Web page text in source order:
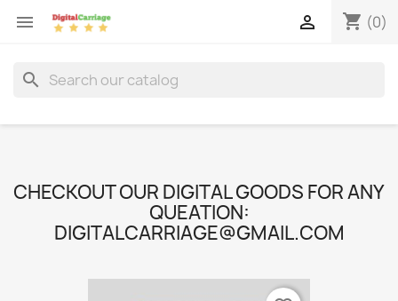
 shopping_cart (0)

search
CHECKOUT OUR DIGITAL GOODS FOR ANY
QUEATION:
DIGITALCARRIAGE@GMAIL.COM